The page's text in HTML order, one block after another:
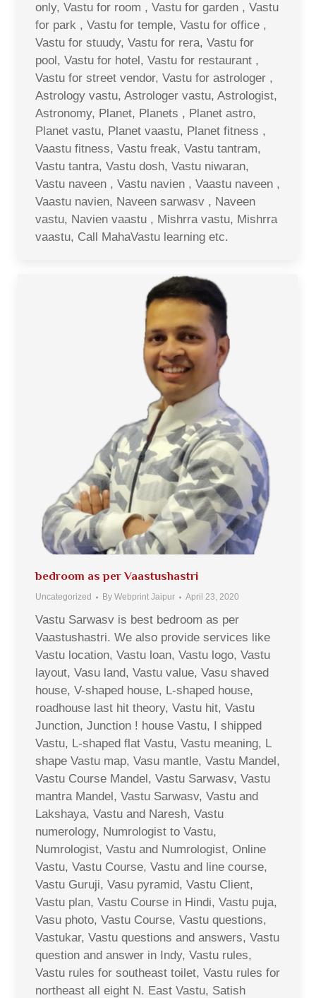
only, Vastu for room , Vastu for garden , Vastu
for park , Vastu for temple, Vastu for office ,
Vastu for stuudy, Vastu for rera, Vastu for
pool, Vastu for hotel, Vastu for restaurant ,
Vastu for street vendor, Vastu for astrologer ,
Astrology vastu, Astrologer vastu, Astrologist,
Astronomy, Planet, Planets , Planet astro,
Planet vastu, Planet vaastu, Planet fitness ,
Vaastu fitness, Vastu freak, Vastu tantram,
Vastu tantra, Vastu dosh, Vastu niwaran,
Vastu naveen , Vastu navien , Vaastu naveen ,
Vaastu navien, Naveen sarwasv , Naveen
vastu, Navien vaastu , Mishrra vastu, Mishrra
vaastu, Call MahaVastu learning etc.
bedroom as per Vaastushastri
Uncategorized By Webprint Jaipur April 23, 2020
Vastu Sarwasv is best bedroom as per
Vaastushastri. We also provide services like
Vastu location, Vastu loan, Vastu logo, Vastu
layout, Vasu land, Vastu value, Vasu shaved
house, V-shaped house, L-shaped house,
roadhouse last hit theory, Vastu hit, Vastu
Junction, Junction ! house Vastu, I shipped
Vastu, L-shaped flat Vastu, Vastu meaning, L
shape Vastu map, Vasu mantle, Vastu Mandel,
Vastu Course Mandel, Vastu Sarwasv, Vastu
mantra Mandel, Vastu Sarwasv, Vastu and
Lakshaya, Vastu and Naresh, Vastu
numerology, Numrologist to Vastu,
Numrologist, Vastu and Numrologist, Online
Vastu, Vastu Course, Vastu and line course,
Vastu Guruji, Vasu pyramid, Vastu Client,
Vastu plan, Vastu Course in Hindi, Vastu puja,
Vasu photo, Vastu Course, Vastu questions,
Vastukar, Vastu questions and answers, Vastu
question and answer in Indy, Vastu rules,
Vastu rules for southeast toilet, Vastu rules for
northeast all eight N. East Vastu, Satish